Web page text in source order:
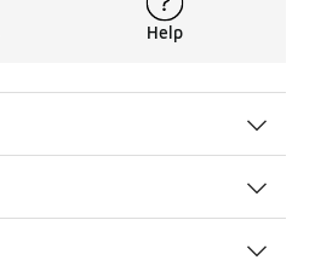
Help